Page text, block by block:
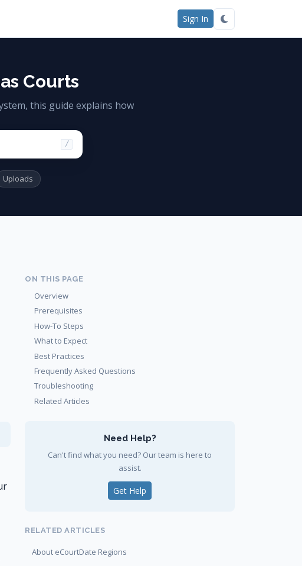
Sign In
Courts
this guide explains how
/
Uploads
ON THIS PAGE
Overview
Prerequisites
How-To Steps
What to Expect
Best Practices
Frequently Asked Questions
Troubleshooting
Related Articles
Need Help?
Can't find what you need? Our team is here to
assist.
Get Help
RELATED ARTICLES
About eCourtDate Regions